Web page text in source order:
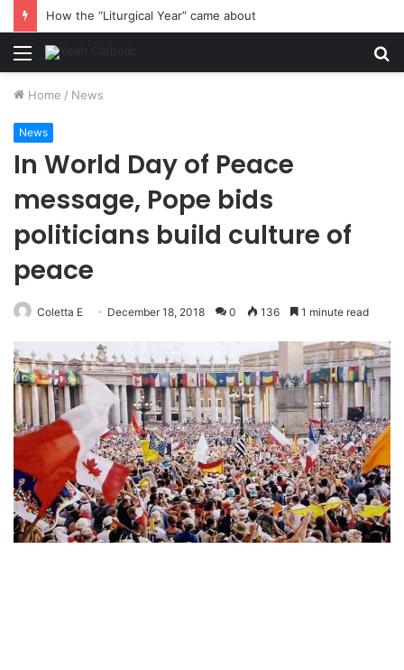
How the “Liturgical Year” came about
Menu
Home / News
News
In World Day of Peace
message, Pope bids
politicians build culture of
peace
Coletta E December 18, 2018 0 136 1 minute read